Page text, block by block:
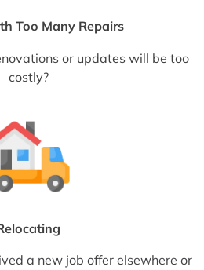
Too Many Repairs
or updates will be too
costly?
a new job offer elsewhere or